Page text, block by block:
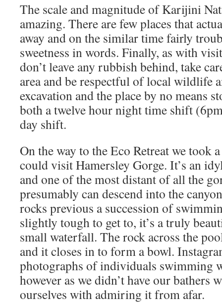
The scale and magnitude of Karijini
amazing. There are few places that
away and on the similar time fairly
sweetness in words. Finally, as with
don’t leave any rubbish behind, take
area and be respectful of local wildlife
excavation and the place by no means
both a twelve hour night time shift
day shift.
On the way to the Eco Retreat we took
could visit Hamersley Gorge. It’s an
and one of the most distant of all the
presumably can descend into the
rocks previous a succession of
slightly tough to get to, it’s a truly
small waterfall. The rock across the
and it closes in to form a bowl.
photographs of individuals swimming
however as we didn’t have our bathers
ourselves with admiring it from afar.